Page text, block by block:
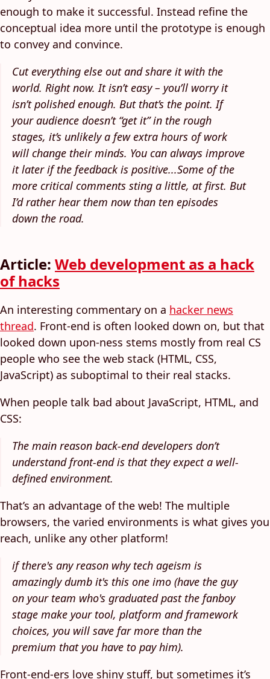
enough to make it successful. Instead refine the
conceptual idea more until the prototype is enough
to convey and convince.
Cut everything else out and share it with the
world. Right now. It isn’t easy – you’ll worry it
isn’t polished enough. But that’s the point. If
your audience doesn’t “get it” in the rough
stages, it’s unlikely a few extra hours of work
will change their minds. You can always improve
it later if the feedback is positive...Some of the
more critical comments sting a little, at first. But
I’d rather hear them now than ten episodes
down the road.
Article: Web development as a hack
of hacks
An interesting commentary on a hacker news
thread. Front-end is often looked down on, but that
looked down upon-ness stems mostly from real CS
people who see the web stack (HTML, CSS,
JavaScript) as suboptimal to their real stacks.
When people talk bad about JavaScript, HTML, and
CSS:
The main reason back-end developers don’t
understand front-end is that they expect a well-
defined environment.
That’s an advantage of the web! The multiple
browsers, the varied environments is what gives you
reach, unlike any other platform!
if there's any reason why tech ageism is
amazingly dumb it's this one imo (have the guy
on your team who's graduated past the fanboy
stage make your tool, platform and framework
choices, you will save far more than the
premium that you have to pay him).
Front-end-ers love shiny stuff, but sometimes it’s